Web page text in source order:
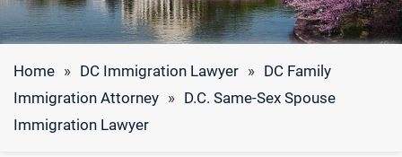
Home » DC Immigration Lawyer » DC Family
Immigration Attorney » D.C. Same-Sex Spouse
Immigration Lawyer